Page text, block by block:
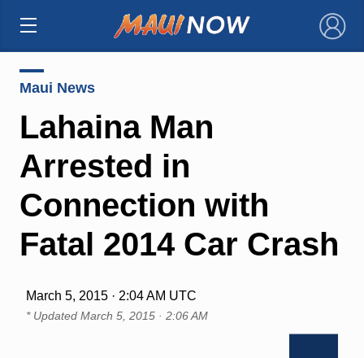
×
Maui News
Lahaina Man
Arrested in
Connection with
Fatal 2014 Car Crash
March 5, 2015 · 2:04 AM UTC
* Updated March 5, 2015 · 2:06 AM